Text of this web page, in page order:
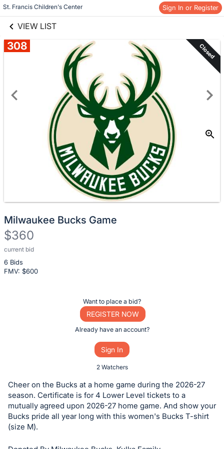
St. Francis Children's Center Sign In or Register
VIEW LIST
Skip to items
information
308 Closed
Milwaukee Bucks Game
$360
current bid
6 Bids
FMV: $600
Description
of
the
or
bid
on
this
item.
Sign
Want to place a bid?
REGISTER NOW
Already have an account?
Sign In
2 Watchers
Cheer on the Bucks at a home game during the 2026-27
season. Certificate is for 4 Lower Level tickets to a
mutually agreed upon 2026-27 home game. And show your
Bucks pride all year long with this women's Bucks T-shirt
(size M).